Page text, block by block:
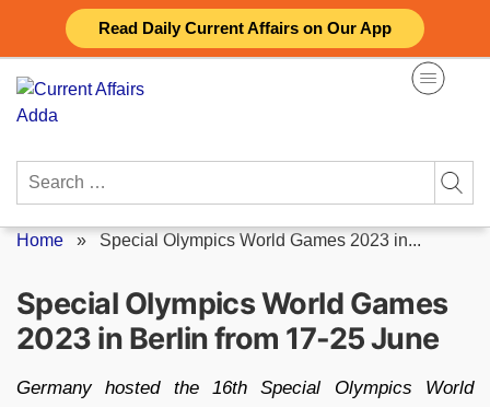
Read Daily Current Affairs on Our App
content
Search
Home » Special Olympics World Games 2023 in...
Special Olympics World Games
2023 in Berlin from 17-25 June
Germany hosted the 16th Special Olympics World